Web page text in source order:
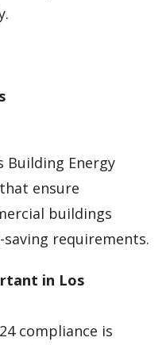
Building Energy
ensure
buildings
requirements.
in Los
compliance is